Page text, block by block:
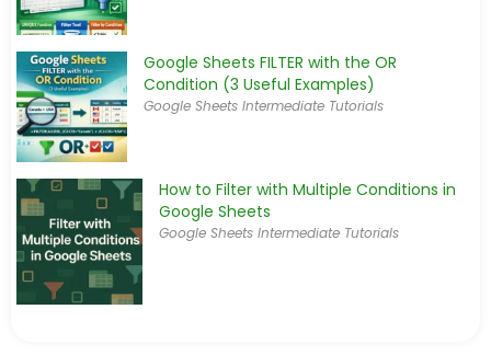
Google Sheets FILTER with the OR
Condition (3 Useful Examples)
Google Sheets Intermediate Tutorials
How to Filter with Multiple Conditions in
Google Sheets
Google Sheets Intermediate Tutorials